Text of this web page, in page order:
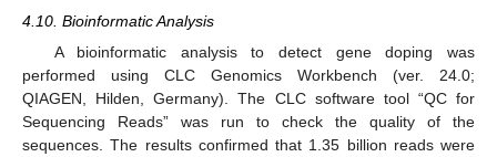
4.10. Bioinformatic Analysis
A bioinformatic analysis to detect gene doping was
performed using CLC Genomics Workbench (ver. 24.0;
QIAGEN, Hilden, Germany). The CLC software tool “QC for
Sequencing Reads” was run to check the quality of the
sequences. The results confirmed that 1.35 billion reads were